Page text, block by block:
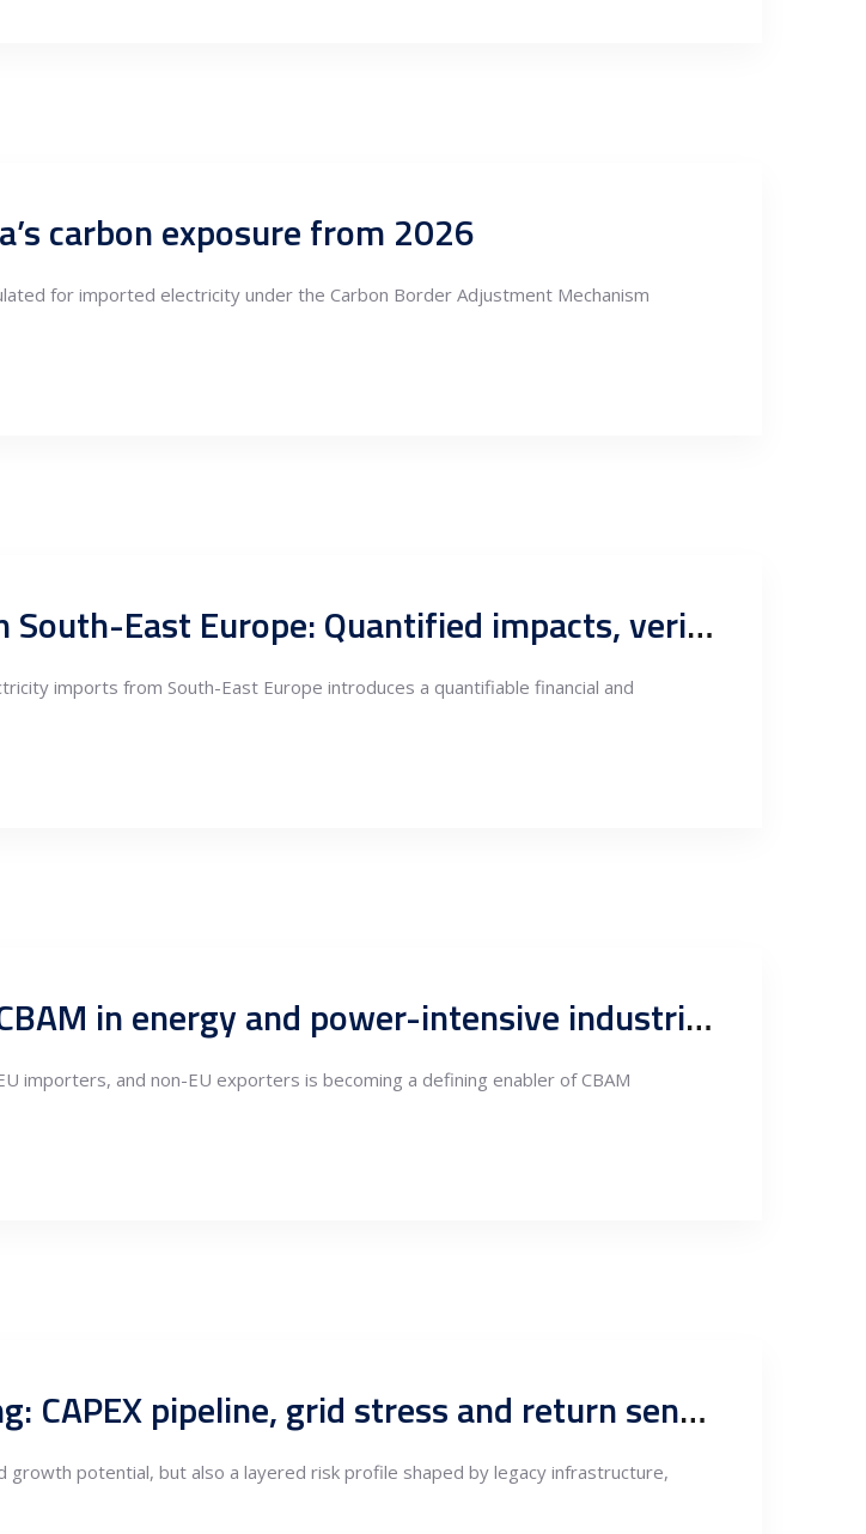
carbon exposure from 2026
for imported electricity under the Carbon Border Adjustment Mechanism
CBAM exposure of electricity exports in South-East Europe: Quantified impacts, verification pathways and investment risk in Serbia
imports from South-East Europe introduces a quantifiable financial and
Independent technical preparation for CBAM in energy and power-intensive industries
importers, and non-EU exporters is becoming a defining enabler of CBAM
Serbia power sector investment briefing: CAPEX pipeline, grid stress and return sensitivity
potential, but also a layered risk profile shaped by legacy infrastructure,